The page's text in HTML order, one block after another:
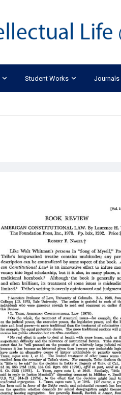
Student Works Journals